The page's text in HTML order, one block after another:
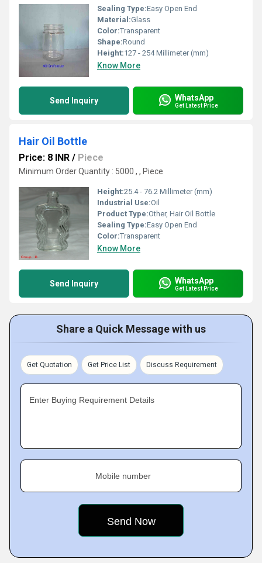
Sealing Type:Easy Open End
Material:Glass
Color:Transparent
Shape:Round
Height:127 - 254 Millimeter (mm)
Know More
Send Inquiry WhatsApp
Get Latest Price
Hair Oil Bottle
Price: 8 INR / Piece
Minimum Order Quantity : 5000 , , Piece
Height:25.4 - 76.2 Millimeter (mm)
Industrial Use:Oil
Product Type:Other, Hair Oil Bottle
Sealing Type:Easy Open End
Color:Transparent
Know More
Send Inquiry WhatsApp
Get Latest Price
Share a Quick Message with us
Get Quotation Get Price List Discuss Requirement
Enter Buying Requirement Details
Mobile number